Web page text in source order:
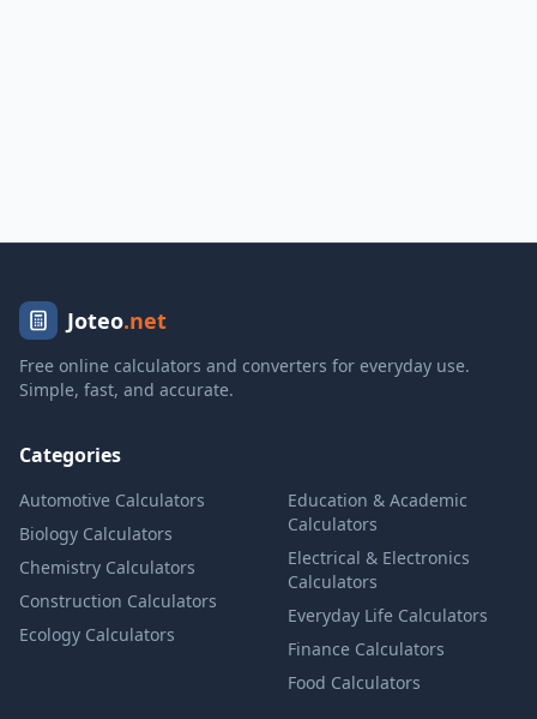
Joteo.net
Free online calculators and converters for everyday use.
Simple, fast, and accurate.
Categories
Automotive Calculators
Biology Calculators
Chemistry Calculators
Construction Calculators
Ecology Calculators
Education & Academic
Calculators
Electrical & Electronics
Calculators
Everyday Life Calculators
Finance Calculators
Food Calculators